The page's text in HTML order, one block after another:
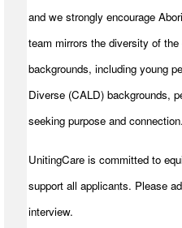
and we strongly encourage
team mirrors the diversity of
backgrounds, including young
Diverse (CALD) backgrounds,
seeking purpose and connection.
UnitingCare is committed to
support all applicants. Please
interview.